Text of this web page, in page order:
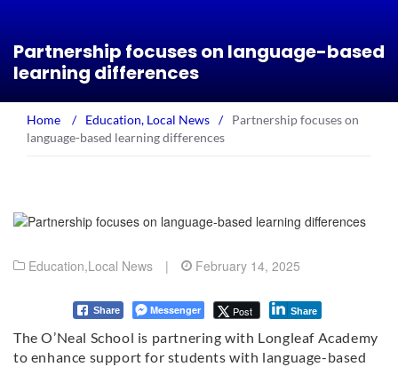
Partnership focuses on language-based
learning differences
Home / Education, Local News /
Partnership focuses on
language-based learning differences
Education,Local News | February 14, 2025
Share Messenger Post Share
The O’Neal School is partnering with Longleaf Academy
to enhance support for students with language-based